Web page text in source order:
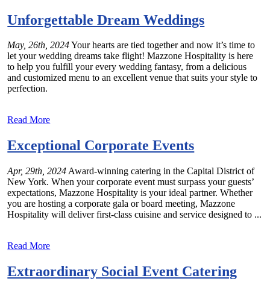
Unforgettable Dream Weddings
May, 26th, 2024Your hearts are tied together and now it’s time to
let your wedding dreams take flight! Mazzone Hospitality is here
to help you fulfill your every wedding fantasy, from a delicious
and customized menu to an excellent venue that suits your style to
perfection.
Read More
Exceptional Corporate Events
Apr, 29th, 2024 Award-winning catering in the Capital District of
New York. When your corporate event must surpass your guests’
expectations, Mazzone Hospitality is your ideal partner. Whether
you are hosting a corporate gala or board meeting, Mazzone
Hospitality will deliver first-class cuisine and service designed to ...
Read More
Extraordinary Social Event Catering